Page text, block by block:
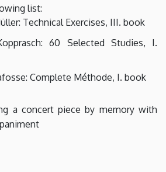
list:
Technical Exercises, III. book
60 Selected Studies, I.
Complete Méthode, I. book
a concert piece by memory with